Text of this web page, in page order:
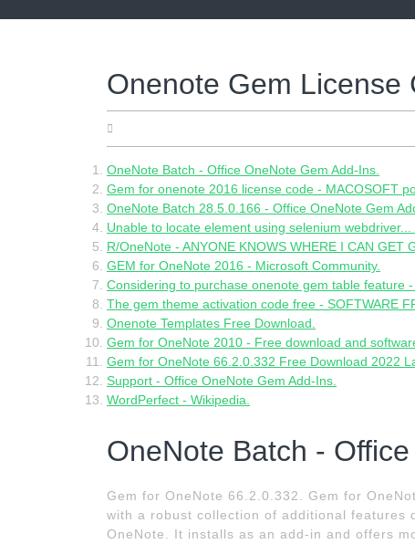
Onenote Gem License
OneNote Batch - Office OneNote Gem Add-Ins.
Gem for onenote 2016 license code - MACOSOFT
OneNote Batch 28.5.0.166 - Office OneNote Gem
Unable to locate element using selenium webdriver...
R/OneNote - ANYONE KNOWS WHERE I CAN GET
GEM for OneNote 2016 - Microsoft Community.
Considering to purchase onenote gem table feature -
The gem theme activation code free - SOFTWARE
Onenote Templates Free Download.
Gem for OneNote 2010 - Free download and
Gem for OneNote 66.2.0.332 Free Download 2022
Support - Office OneNote Gem Add-Ins.
WordPerfect - Wikipedia.
OneNote Batch -
Gem for OneNote 66.2.0.332. Gem for
with a robust collection of additional features
OneNote. It installs as an add-in and offers